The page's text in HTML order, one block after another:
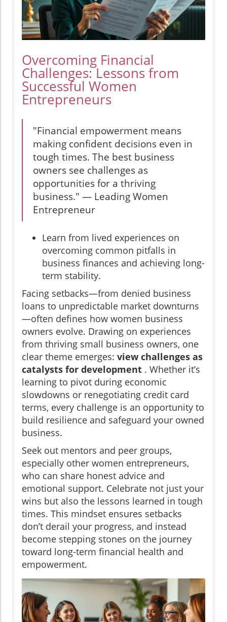
Overcoming Financial
Challenges: Lessons from
Successful Women
Entrepreneurs
"Financial empowerment means
making confident decisions even in
tough times. The best business
owners see challenges as
opportunities for a thriving
business." — Leading Women
Entrepreneur
Learn from lived experiences on
overcoming common pitfalls in
business finances and achieving long-
term stability.
Facing setbacks—from denied business
loans to unpredictable market downturns
—often defines how women business
owners evolve. Drawing on experiences
from thriving small business owners, one
clear theme emerges: view challenges as
catalysts for development . Whether it’s
learning to pivot during economic
slowdowns or renegotiating credit card
terms, every challenge is an opportunity to
build resilience and safeguard your owned
business.
Seek out mentors and peer groups,
especially other women entrepreneurs,
who can share honest advice and
emotional support. Celebrate not just your
wins but also the lessons learned in tough
times. This mindset ensures setbacks
don’t derail your progress, and instead
become stepping stones on the journey
toward long-term financial health and
empowerment.